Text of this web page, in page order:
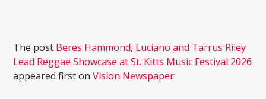
The post Beres Hammond, Luciano and Tarrus Riley
Lead Reggae Showcase at St. Kitts Music Festival 2026
appeared first onVision Newspaper.